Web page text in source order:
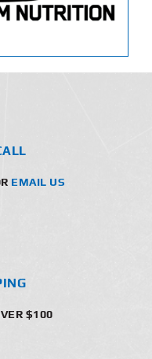
EMAIL US
$100